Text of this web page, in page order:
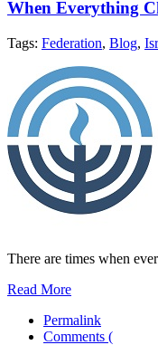
When Everything
Tags: Federation, Blog,
There are times when
Read More
Permalink
Comments (